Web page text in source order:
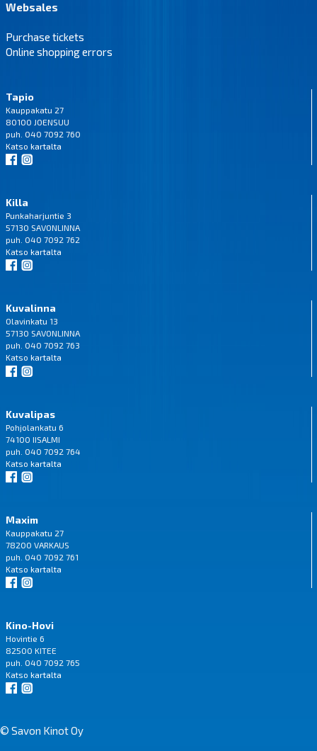
Websales
Purchase tickets
Online shopping errors
Tapio
Kauppakatu 27
80100 JOENSUU
puh. 040 7092 760
Katso kartalta
Killa
Punkaharjuntie 3
57130 SAVONLINNA
puh. 040 7092 762
Katso kartalta
Kuvalinna
Olavinkatu 13
57130 SAVONLINNA
puh. 040 7092 763
Katso kartalta
Kuvalipas
Pohjolankatu 6
74100 IISALMI
puh. 040 7092 764
Katso kartalta
Maxim
Kauppakatu 27
78200 VARKAUS
puh. 040 7092 761
Katso kartalta
Kino-Hovi
Hovintie 6
82500 KITEE
puh. 040 7092 765
Katso kartalta
© Savon Kinot Oy